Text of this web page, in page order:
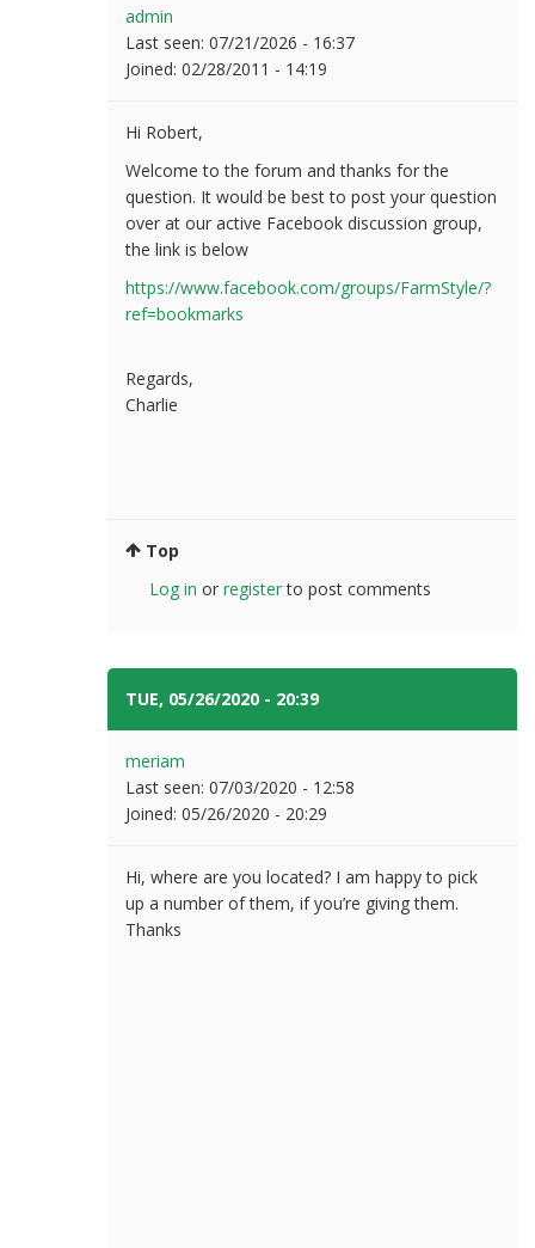
admin
Last seen: 07/21/2026 - 16:37
Joined: 02/28/2011 - 14:19
Hi Robert,
Welcome to the forum and thanks for the
question. It would be best to post your question
over at our active Facebook discussion group,
the link is below
https://www.facebook.com/groups/FarmStyle/?
ref=bookmarks
Regards,
Charlie
Top
Log in or registerto post comments
TUE, 05/26/2020 - 20:39
meriam
Last seen: 07/03/2020 - 12:58
Joined: 05/26/2020 - 20:29
Hi, where are you located? I am happy to pick
up a number of them, if you’re giving them.
Thanks